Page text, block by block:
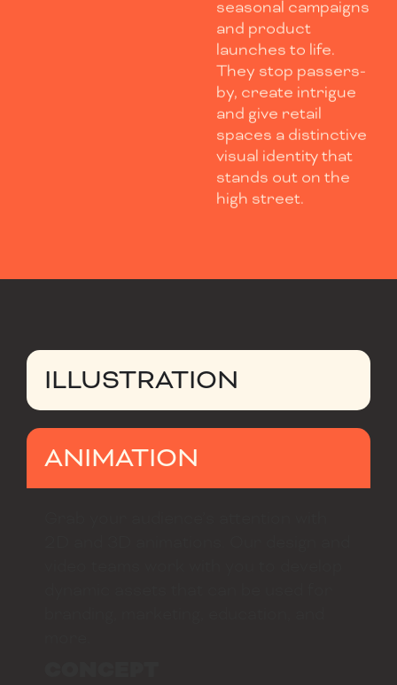
seasonal campaigns
and product
launches to life.
They stop passers-
by, create intrigue
and give retail
spaces a distinctive
visual identity that
stands out on the
high street.
ILLUSTRATION
ANIMATION